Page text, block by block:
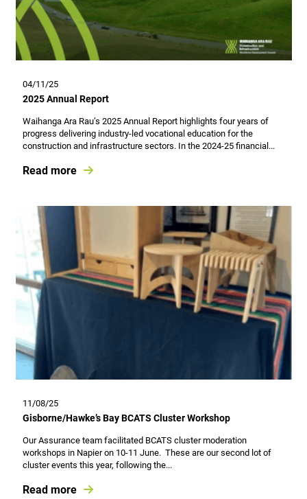
04/11/25
2025 Annual Report
Waihanga Ara Rau’s 2025 Annual Report highlights four years of
progress delivering industry-led vocational education for the
construction and infrastructure sectors. In the 2024-25 financial...
Read more
11/08/25
Gisborne/Hawke’s Bay BCATS Cluster Workshop
Our Assurance team facilitated BCATS cluster moderation
workshops in Napier on 10-11 June. These are our second lot of
cluster events this year, following the...
Read more